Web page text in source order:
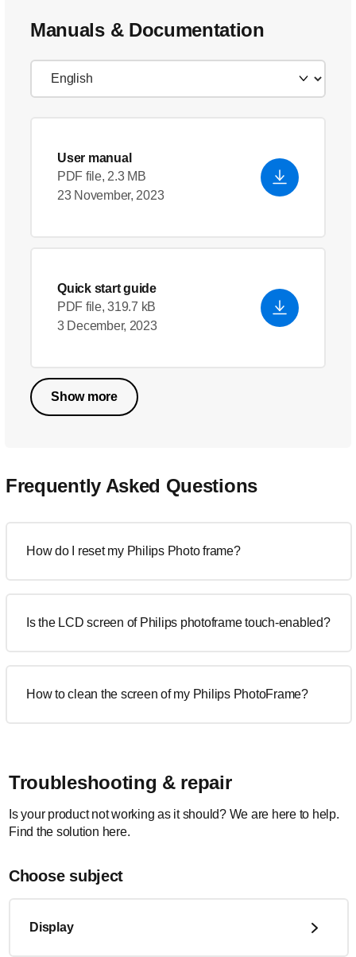
Manuals & Documentation
User manual
PDF file, 2.3 MB
23 November, 2023
Quick start guide
PDF file, 319.7 kB
3 December, 2023
Show more
Frequently Asked Questions
How do I reset my Philips Photo frame?
Is the LCD screen of Philips photoframe touch-enabled?
How to clean the screen of my Philips PhotoFrame?
Troubleshooting & repair
Is your product not working as it should? We are here to help.
Find the solution here.
Choose subject
Display